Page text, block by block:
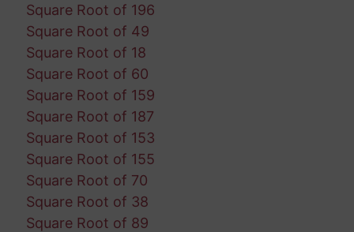
Square Root of 196
Square Root of 49
Square Root of 18
Square Root of 60
Square Root of 159
Square Root of 187
Square Root of 153
Square Root of 155
Square Root of 70
Square Root of 38
Square Root of 89